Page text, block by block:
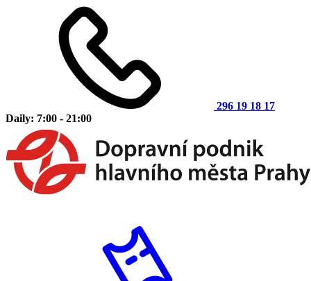
296 19 18 17
Daily: 7:00 - 21:00